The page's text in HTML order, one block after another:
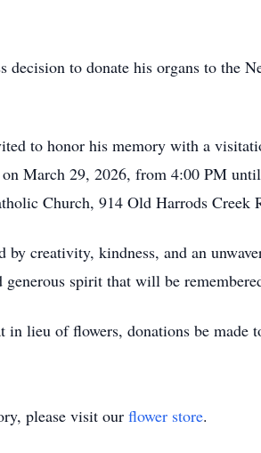
decision to donate his organs to
to honor his memory with a
March 29, 2026, from 4:00 PM
Church, 914 Old Harrods Creek
by creativity, kindness, and an
spirit that will be
in lieu of flowers, donations be made
please visit our flower store.